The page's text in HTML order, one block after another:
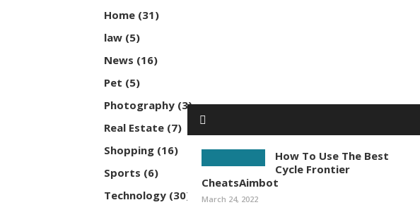
How To Use The Best
Cycle Frontier
CheatsAimbot
March 24, 2022
Home (31)
law (5)
News (16)
Pet (5)
Photography (3)
Real Estate (7)
Shopping (16)
Sports (6)
Technology (30)